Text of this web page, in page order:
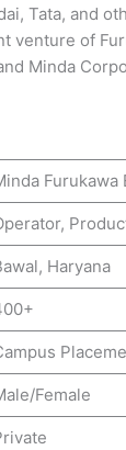
Tata, and
venture of
Minda
Furukawa
Haryana
Female